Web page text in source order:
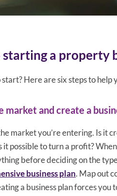
starting a property
Here are six steps to help
market and create a
market you’re entering. Is it
it possible to turn a profit?
before deciding on the
business plan. Map out
a business plan forces